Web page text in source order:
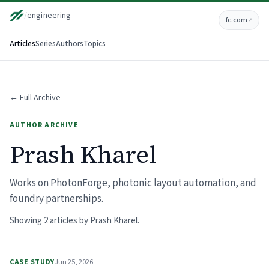
/engineering
ArticlesSeriesAuthorsTopics
fc.com ↗
← Full Archive
AUTHOR ARCHIVE
Prash Kharel
Works on PhotonForge, photonic layout automation, and
foundry partnerships.
Showing 2 articles by Prash Kharel.
CASE STUDYJun 25, 2026